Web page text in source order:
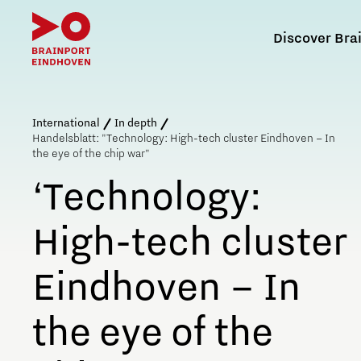
Discover
What is Brainport Eindhoven?
The History of Brainport Eindhoven
Partnership PSV and Brainport Eindhoven
Life, work and wellbeing in Brainport
Why work in Brainport
Relocating to Brainport
Quality of life in Brainport
Tech markets & key
technologies
Why study at Brainport
International
In depth
Handelsblatt: "Technology: High-tech cluster Eindhoven – In
the eye of the chip war"
‘Technology:
High-tech cluster
Eindhoven – In
the eye of the